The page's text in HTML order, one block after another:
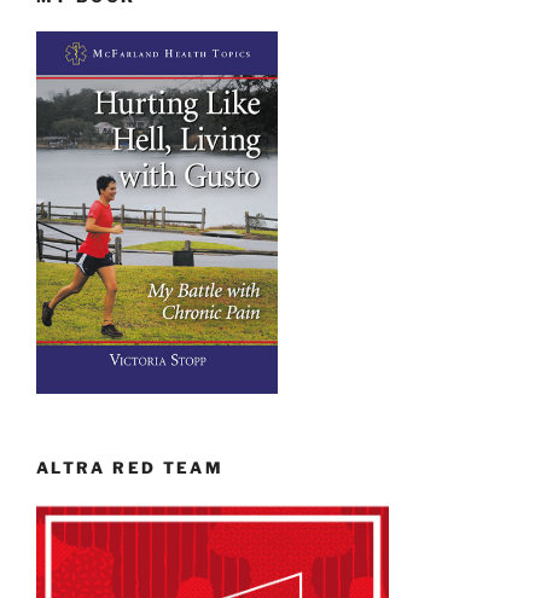
ALTRA RED TEAM